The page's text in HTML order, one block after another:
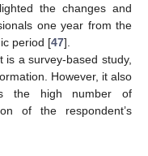
the changes and
one year from the
period [47].
a survey-based study,
However, it also
the high number of
of the respondent’s